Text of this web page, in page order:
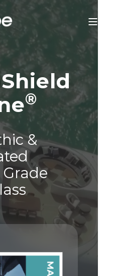
®
&